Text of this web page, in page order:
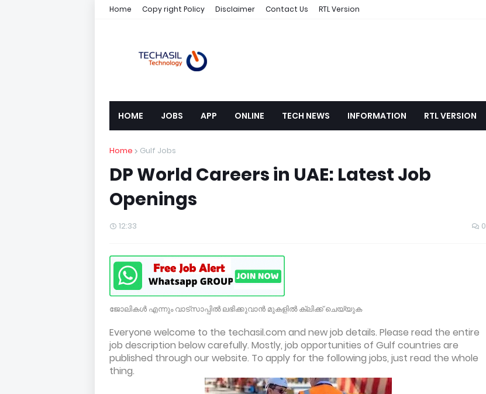
Home Copy right Policy Disclaimer Contact Us RTL Version
HOME JOBS APP ONLINE TECH NEWS INFORMATION RTL VERSION
Home Gulf Jobs
DP World Careers in UAE: Latest Job
Openings
12:33 0
ജോലികൾ എന്നും വാട്സാപ്പിൽ ലഭിക്കുവാൻ മുകളിൽ ക്ലിക്ക് ചെയ്യുക
Everyone welcome to the techasil.com and new job details. Please read the entire
job description below carefully. Mostly, job opportunities of Gulf countries are
published through our website. To apply for the following jobs, just read the whole
thing.